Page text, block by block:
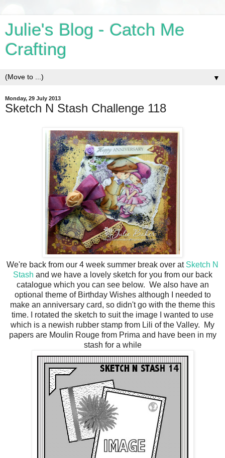
Julie's Blog - Catch Me
Crafting
▼
Monday, 29 July 2013
Sketch N Stash Challenge 118
We're back from our 4 week summer break over at Sketch N
Stash and we have a lovely sketch for you from our back
catalogue which you can see below. We also have an
optional theme of Birthday Wishes although I needed to
make an anniversary card, so didn't go with the theme this
time. I rotated the sketch to suit the image I wanted to use
which is a newish rubber stamp from Lili of the Valley. My
papers are Moulin Rouge from Prima and have been in my
stash for a while